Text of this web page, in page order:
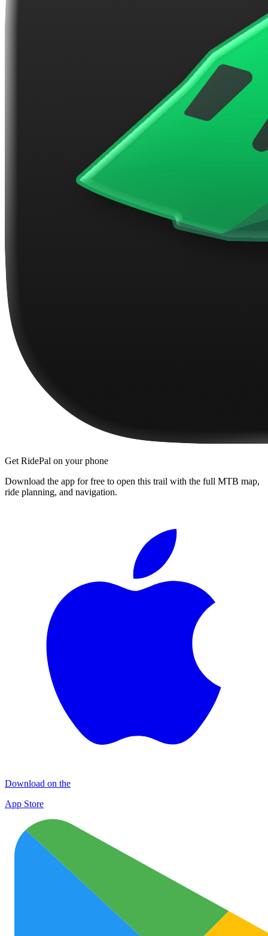
Get RidePal on your phone
Download the app for free to open this trail with the full MTB map,
ride planning, and navigation.
Download on the
App Store